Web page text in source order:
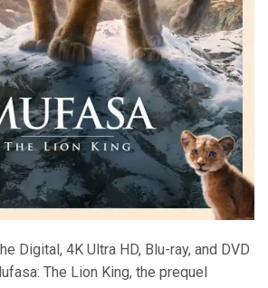
Digital, 4K Ultra HD, Blu-ray, and DVD
The Lion King, the prequel